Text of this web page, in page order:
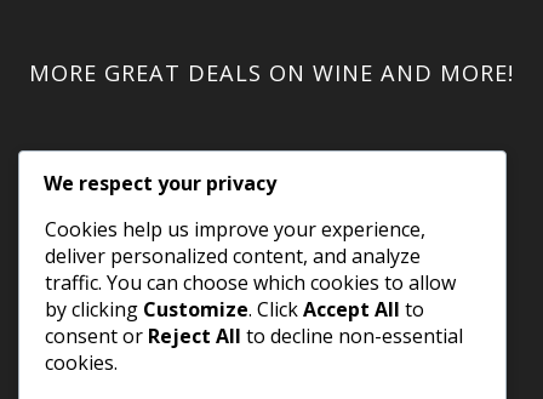
MORE GREAT DEALS ON WINE AND MORE!
We respect your privacy
Cookies help us improve your experience,
deliver personalized content, and analyze
traffic. You can choose which cookies to allow
by clicking Customize. ClickAccept All to
consent or Reject All to decline non-essential
cookies.